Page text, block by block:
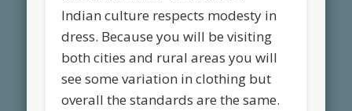
Indian culture respects modesty in
dress. Because you will be visiting
both cities and rural areas you will
see some variation in clothing but
overall the standards are the same.